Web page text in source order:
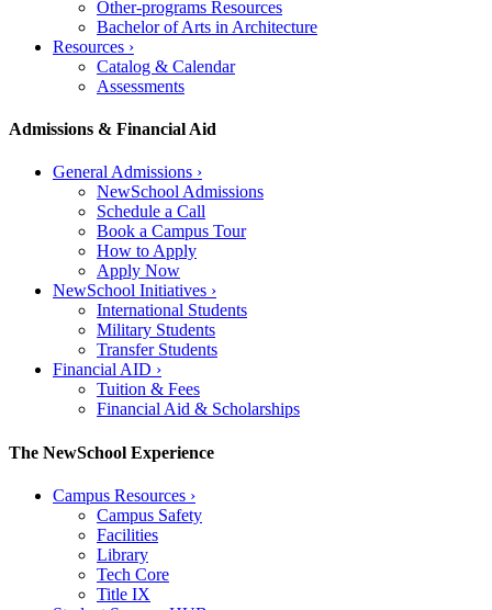
Other-programs Resources
Bachelor of Arts in Architecture
Resources ›
Catalog & Calendar
Assessments
Admissions & Financial Aid
General Admissions ›
NewSchool Admissions
Schedule a Call
Book a Campus Tour
How to Apply
Apply Now
NewSchool Initiatives ›
International Students
Military Students
Transfer Students
Financial AID ›
Tuition & Fees
Financial Aid & Scholarships
The NewSchool Experience
Campus Resources ›
Campus Safety
Facilities
Library
Tech Core
Title IX